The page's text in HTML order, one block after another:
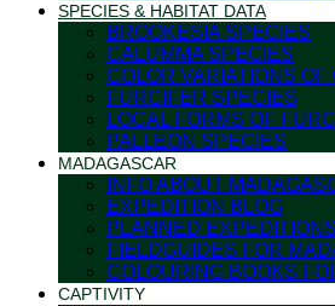
SPECIES & HABITAT DATA
BROOKESIA SPECIES
CALUMMA SPECIES
COLOR VARIATIONS OF
FURCIFER SPECIES
LOCAL FORMS OF
PALLEON SPECIES
MADAGASCAR
INFO ABOUT
EXPEDITION BLOG
PLANNED EXPEDITIONS
FIELDGUIDES FOR
COLOURING BOOKS
CAPTIVITY